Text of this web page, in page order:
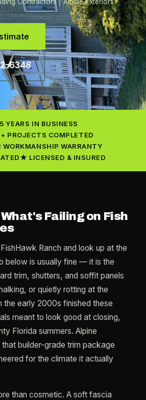
6348
YEARS IN BUSINESS
PROJECTS COMPLETED
WORKMANSHIP WARRANTY
LICENSED & INSURED
Failing on Fish
Ranch and look up at the
below is usually fine — it is the
trim, shutters, and soffit panels
or quietly rotting at the
the early 2000s finished these
meant to look good at closing,
Florida summers. Alpine
builder-grade trim package
for the climate it actually
than cosmetic. A soft fascia